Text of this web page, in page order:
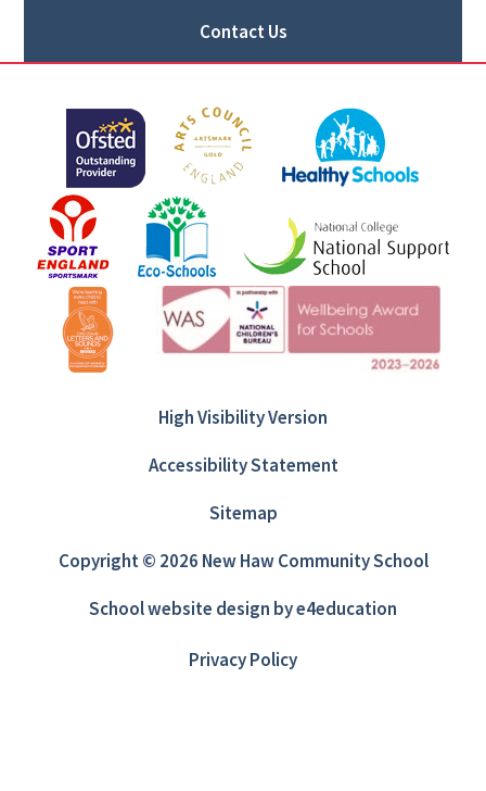
Contact Us
High Visibility Version
Accessibility Statement
Sitemap
Copyright © 2026 New Haw Community School
School website design bye4education
Privacy Policy